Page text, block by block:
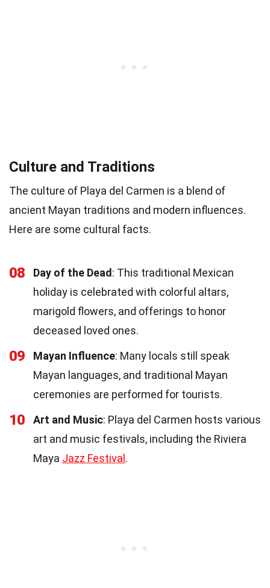
Culture and Traditions
The culture of Playa del Carmen is a blend of
ancient Mayan traditions and modern influences.
Here are some cultural facts.
08 Day of the Dead: This traditional Mexican
holiday is celebrated with colorful altars,
marigold flowers, and offerings to honor
deceased loved ones.
09 Mayan Influence: Many locals still speak
Mayan languages, and traditional Mayan
ceremonies are performed for tourists.
10 Art and Music: Playa del Carmen hosts various
art and music festivals, including the Riviera
Maya Jazz Festival.